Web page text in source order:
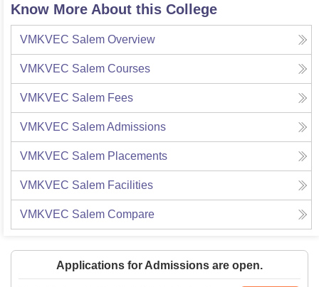
Know More About this College
VMKVEC Salem Overview
VMKVEC Salem Courses
VMKVEC Salem Fees
VMKVEC SalemAdmissions
VMKVEC Salem Placements
VMKVEC Salem Facilities
VMKVEC Salem Compare
Applications for Admissions are open.